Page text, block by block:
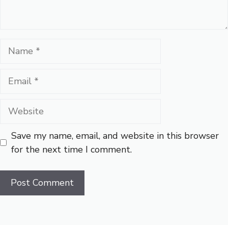
Name
Email
Website
Save my name, email, and website in this browser
for the next time I comment.